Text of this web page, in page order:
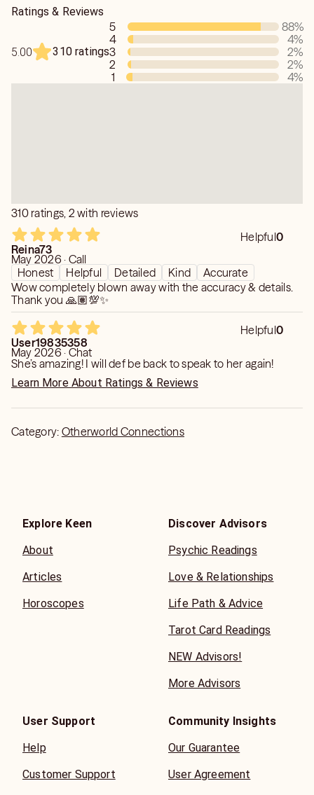
Ratings & Reviews
5.00 310 ratings
5 88%
4
4%
3
2%
2
2%
1
4%
310 ratings, 2 with reviews
Helpful0
Reina73
May 2026 · Call
Honest
Helpful Detailed Kind
Accurate
Wow completely blown away with the accuracy & details.
Thank you 🙏🏽💯✨
Helpful0
User19835358
May 2026 · Chat
She’s amazing! I will def be back to speak to her again!
Learn More About Ratings & Reviews
Category: Otherworld Connections
Explore Keen
About
Articles
Horoscopes
Discover Advisors
Psychic Readings
Love & Relationships
Life Path & Advice
Tarot Card Readings
NEW Advisors!
More Advisors
User Support
Help
Customer Support
Community Insights
Our Guarantee
User Agreement